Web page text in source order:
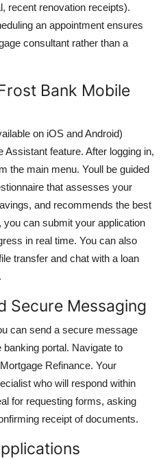
recent renovation receipts).
an appointment ensures
consultant rather than a
Bank Mobile
on iOS and Android)
Assistant feature. After logging in,
the main menu. Youll be guided
that assesses your
and recommends the best
can submit your application
in real time. You can also
transfer and chat with a loan
Secure Messaging
can send a secure message
portal. Navigate to
Refinance. Your
who will respond within
for requesting forms, asking
receipt of documents.